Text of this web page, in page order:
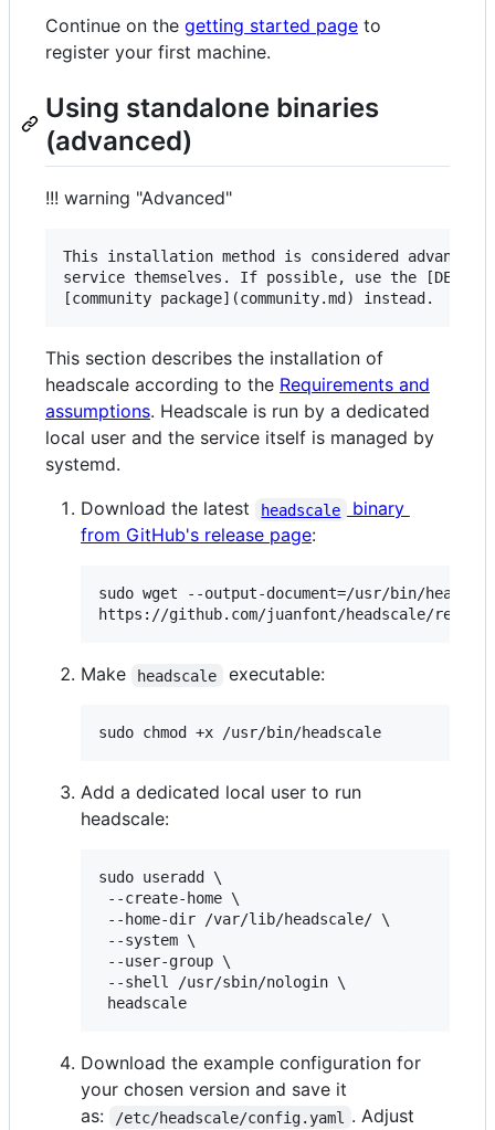
Continue on the getting started page to
register your first machine.
Using standalone binaries
(advanced)
!!! warning "Advanced"
This installation method is considered
service themselves. If possible, use the [DEB
This section describes the installation of
headscale according to the Requirements and
assumptions. Headscale is run by a dedicated
local user and the service itself is managed by
systemd.
Download the latest
headscale
binary
from GitHub's release page:
sudo wget --output-document=/usr/bin/
https://github.com/juanfont/headscale/
Make headscale executable:
sudo chmod +x /usr/bin/headscale
Add a dedicated local user to run
headscale:
sudo useradd \
--create-home \
--home-dir /var/lib/headscale/ \
--system \
--user-group \
--shell /usr/sbin/nologin \
headscale
Download the example configuration for
your chosen version and save it
as:
/etc/headscale/config.yaml
. Adjust